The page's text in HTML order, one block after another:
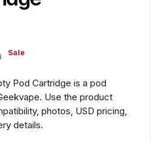
Sale
Pod Cartridge is a pod
Use the product
photos, USD pricing,
details.